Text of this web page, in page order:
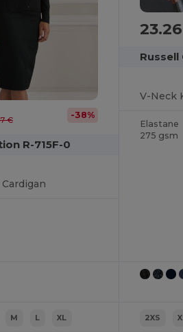
€ -38%
R-715F-0
M L XL
Russell
V-Neck
Elastane
275 gsm
2XS